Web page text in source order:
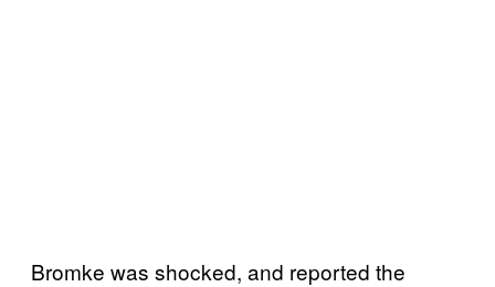
Bromke was shocked, and reported the